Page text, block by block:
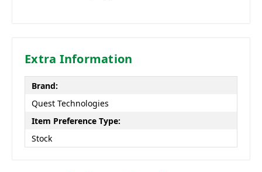
Extra Information
Brand:
Quest Technologies
Item Preference Type:
Stock